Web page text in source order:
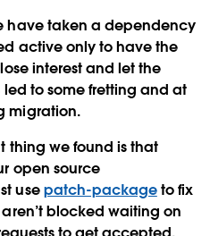
have taken a dependency
active only to have the
interest and let the
to some fretting and at
migration.
thing we found is that
open source
usepatch-packageto fix
blocked waiting on